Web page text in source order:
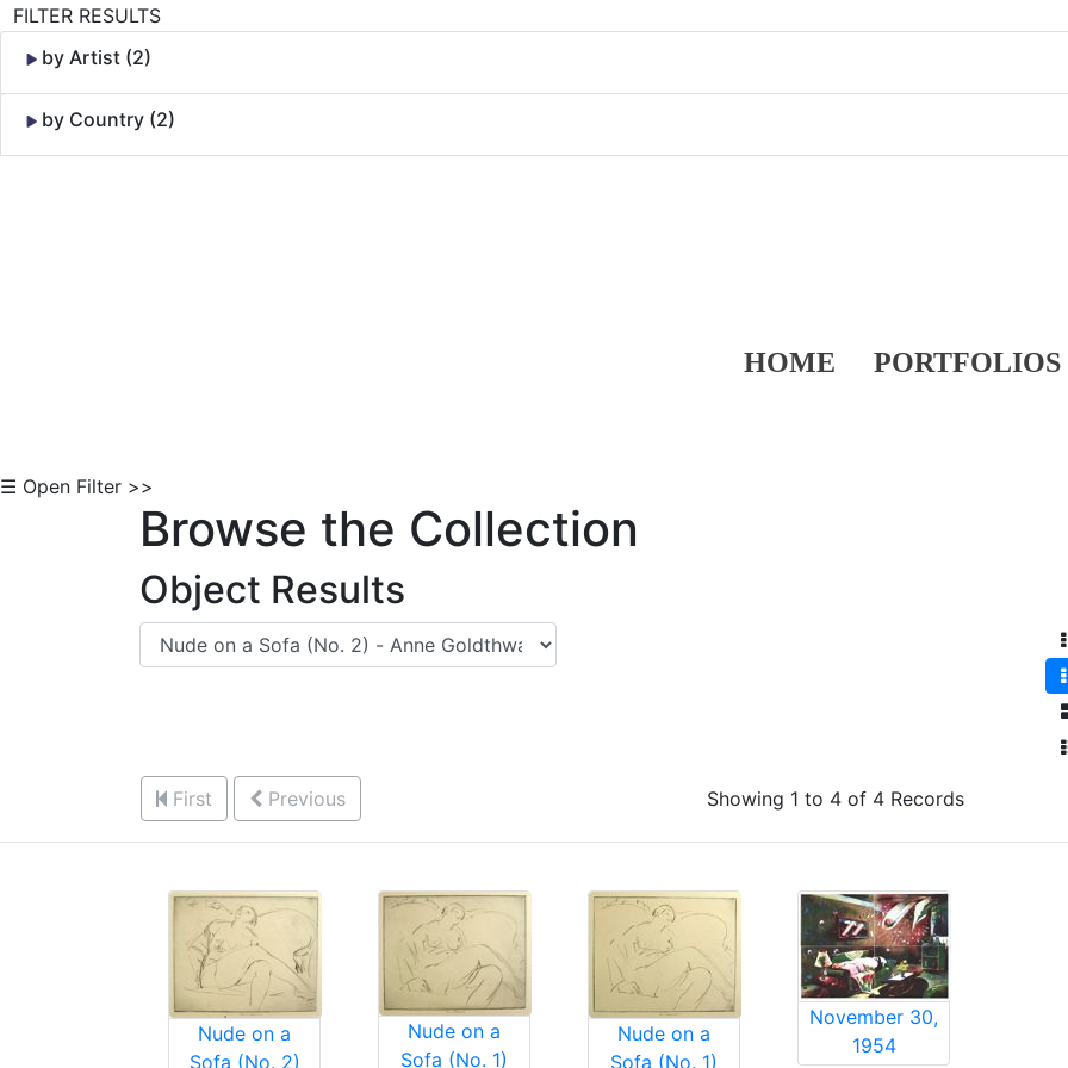
FILTER RESULTS
by Artist (2)
by Country (2)
HOME PORTFOLIOS
☰ Open Filter >>
Browse the Collection
Object Results
First Previous Showing 1 to 4 of 4 Records
Nude on a
Sofa (No. 2)
Nude on a
Sofa (No. 1)
Nude on a
Sofa (No. 1)
November 30,
1954